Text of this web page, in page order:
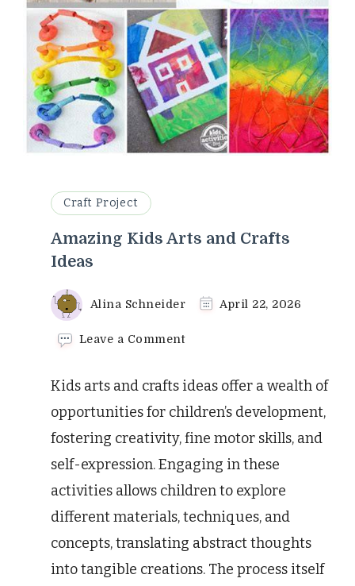
Craft Project
Amazing Kids Arts and Crafts
Ideas
Alina Schneider April 22, 2026
Leave a Commenton
Arts
and
Ideas
Kids arts and crafts ideas offer a wealth of
opportunities for children’s development,
fostering creativity, fine motor skills, and
self-expression. Engaging in these
activities allows children to explore
different materials, techniques, and
concepts, translating abstract thoughts
into tangible creations. The process itself